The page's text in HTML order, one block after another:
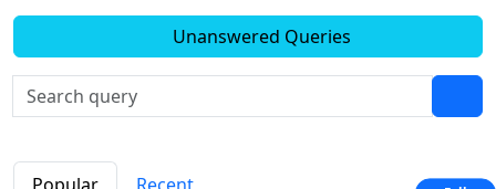
Unanswered Queries